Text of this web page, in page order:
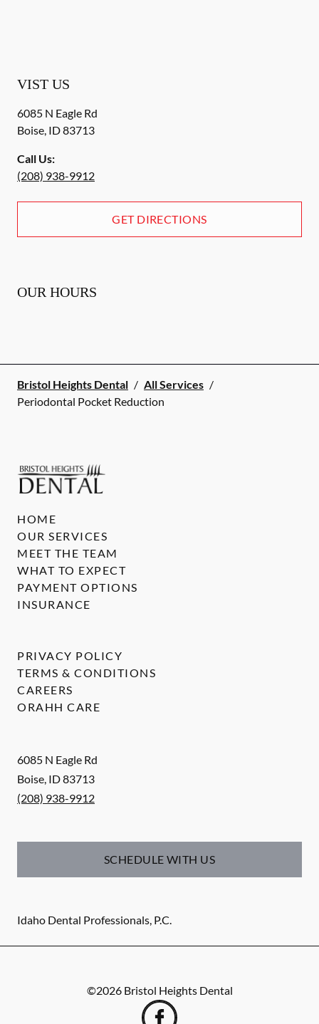
VIST US
6085 N Eagle Rd
Boise, ID83713
Call Us:
(208) 938-9912
GET DIRECTIONS
OUR HOURS
Bristol Heights Dental / All Services /
Periodontal Pocket Reduction
6085 N Eagle Rd
Boise, ID83713
(208) 938-9912
SCHEDULE WITH US
Idaho Dental Professionals, P.C.
HOME
OUR SERVICES
MEET THE TEAM
WHAT TO EXPECT
PAYMENT OPTIONS
INSURANCE
PRIVACY POLICY
TERMS & CONDITIONS
CAREERS
ORAHH CARE
©2026 Bristol Heights Dental